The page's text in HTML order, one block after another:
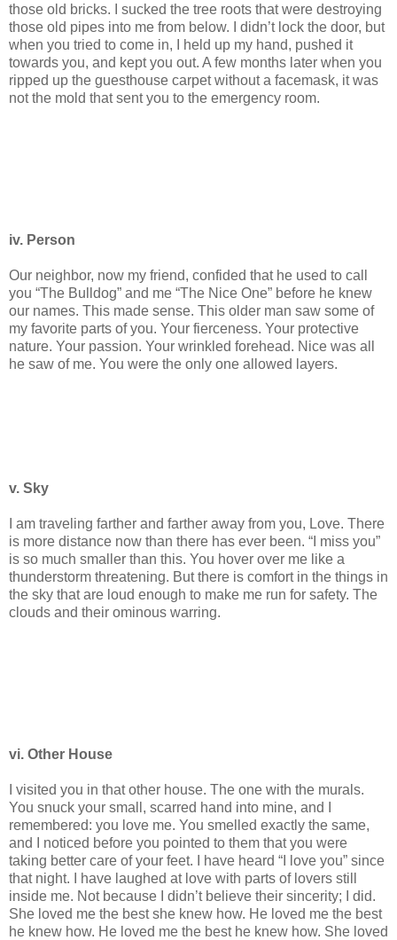
those old bricks. I sucked the tree roots that were destroying
those old pipes into me from below. I didn’t lock the door, but
when you tried to come in, I held up my hand, pushed it
towards you, and kept you out. A few months later when you
ripped up the guesthouse carpet without a facemask, it was
not the mold that sent you to the emergency room.
iv. Person
Our neighbor, now my friend, confided that he used to call
you “The Bulldog” and me “The Nice One” before he knew
our names. This made sense. This older man saw some of
my favorite parts of you. Your fierceness. Your protective
nature. Your passion. Your wrinkled forehead. Nice was all
he saw of me. You were the only one allowed layers.
v. Sky
I am traveling farther and farther away from you, Love. There
is more distance now than there has ever been. “I miss you”
is so much smaller than this. You hover over me like a
thunderstorm threatening. But there is comfort in the things in
the sky that are loud enough to make me run for safety. The
clouds and their ominous warring.
vi. Other House
I visited you in that other house. The one with the murals.
You snuck your small, scarred hand into mine, and I
remembered: you love me. You smelled exactly the same,
and I noticed before you pointed to them that you were
taking better care of your feet. I have heard “I love you” since
that night. I have laughed at love with parts of lovers still
inside me. Not because I didn’t believe their sincerity; I did.
She loved me the best she knew how. He loved me the best
he knew how. He loved me the best he knew how. She loved